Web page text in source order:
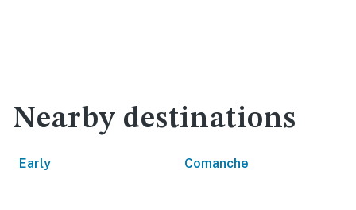
Nearby destinations
Early Comanche